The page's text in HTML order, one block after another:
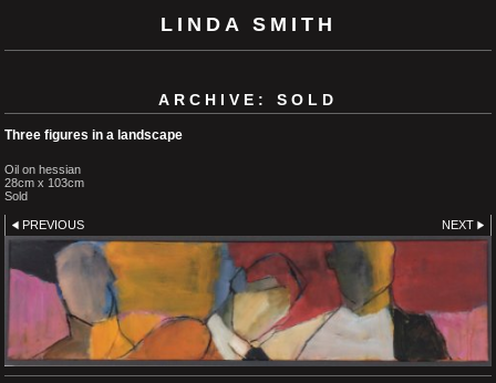
LINDA SMITH
ARCHIVE: SOLD
Three figures in a landscape
Oil on hessian
28cm x 103cm
Sold
PREVIOUS NEXT